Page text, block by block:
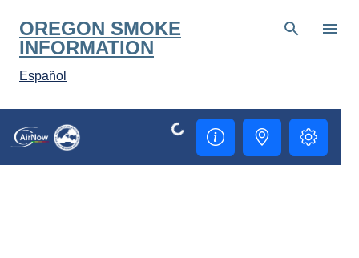
Skip to main content
OREGON SMOKE
INFORMATION
Español